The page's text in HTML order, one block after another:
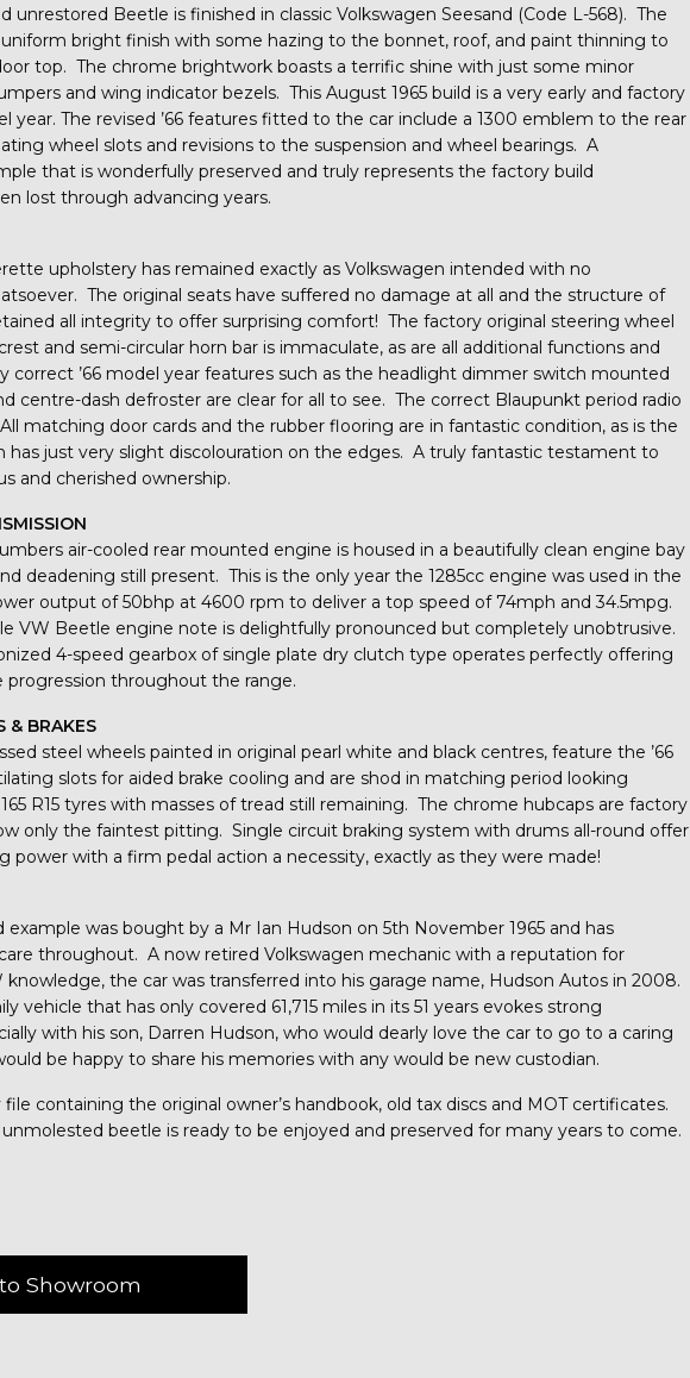
unrestored Beetle is finished in classic Volkswagen Seesand (Code L-568). The
bright finish with some hazing to the bonnet, roof, and paint thinning to
top. The chrome brightwork boasts a terrific shine with just some minor
and wing indicator bezels. This August 1965 build is a very early and factory
year. The revised ’66 features fitted to the car include a 1300 emblem to the rear
wheel slots and revisions to the suspension and wheel bearings. A
that is wonderfully preserved and truly represents the factory build
lost through advancing years.
upholstery has remained exactly as Volkswagen intended with no
The original seats have suffered no damage at all and the structure of
all integrity to offer surprising comfort! The factory original steering wheel
and semi-circular horn bar is immaculate, as are all additional functions and
correct ’66 model year features such as the headlight dimmer switch mounted
centre-dash defroster are clear for all to see. The correct Blaupunkt period radio
matching door cards and the rubber flooring are in fantastic condition, as is the
has just very slight discolouration on the edges. A truly fantastic testament to
and cherished ownership.
air-cooled rear mounted engine is housed in a beautifully clean engine bay
deadening still present. This is the only year the 1285cc engine was used in the
output of 50bhp at 4600 rpm to deliver a top speed of 74mph and 34.5mpg.
VW Beetle engine note is delightfully pronounced but completely unobtrusive.
4-speed gearbox of single plate dry clutch type operates perfectly offering
progression throughout the range.
& BRAKES
steel wheels painted in original pearl white and black centres, feature the ’66
slots for aided brake cooling and are shod in matching period looking
R15 tyres with masses of tread still remaining. The chrome hubcaps are factory
only the faintest pitting. Single circuit braking system with drums all-round offer
power with a firm pedal action a necessity, exactly as they were made!
example was bought by a Mr Ian Hudson on 5th November 1965 and has
throughout. A now retired Volkswagen mechanic with a reputation for
the car was transferred into his garage name, Hudson Autos in 2008.
vehicle that has only covered 61,715 miles in its 51 years evokes strong
with his son, Darren Hudson, who would dearly love the car to go to a caring
be happy to share his memories with any would be new custodian.
containing the original owner’s handbook, old tax discs and MOT certificates.
unmolested beetle is ready to be enjoyed and preserved for many years to come.
Showroom